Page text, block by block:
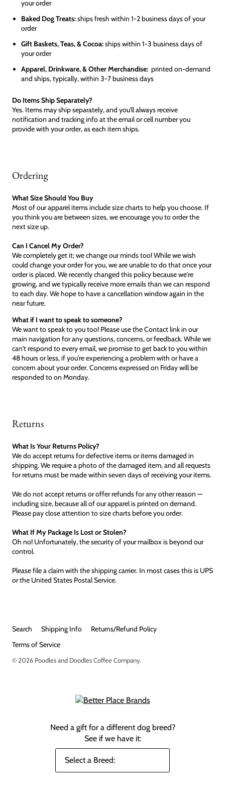
your order
Baked Dog Treats:ships fresh within 1-2 business days of your
order
Gift Baskets, Teas, & Cocoa:ships within 1-3 business days of
your order
Apparel, Drinkware, & Other Merchandise: printed on-demand
and ships, typically, within 3-7 business days
Do Items Ship Separately?
Yes. Items may ship separately, and you'll always receive
notification and tracking info at the email or cell number you
provide with your order, as each item ships.
Ordering
What Size Should You Buy
Most of our apparel items include size charts to help you choose. If
you think you are between sizes, we encourage you to order the
next size up.
Can I Cancel My Order?
We completely get it; we change our minds too! While we wish
could change your order for you, we are unable to do that once your
order is placed. We recently changed this policy because we're
growing, and we typically receive more emails than we can respond
to each day. We hope to have a cancellation window again in the
near future.
What if I want to speak to someone?
We want to speak to you too! Please use the Contact link in our
main navigation for any questions, concerns, or feedback. While we
can't respond to every email, we promise to get back to you within
48 hours or less, if you're experiencing a problem with or have a
concern about your order. Concerns expressed on Friday will be
responded to on Monday.
Returns
What Is Your Returns Policy?
We do accept returns for defective items or items damaged in
shipping. We require a photo of the damaged item, and all requests
for returns must be made within seven days of receiving your items.
We do not accept returns or offer refunds for any other reason —
including size, because all of our apparel is printed on demand.
Please pay close attention to size charts before you order.
What If My Package Is Lost or Stolen?
Oh no! Unfortunately, the security of your mailbox is beyond our
control.
Please file a claim with the shipping carrier. In most cases this is UPS
or the United States Postal Service.
Search Shipping Info
Returns/Refund Policy
Terms of Service
© 2026 Poodles and Doodles Coffee Company.
Need a gift for a different dog breed?
See if we have it: